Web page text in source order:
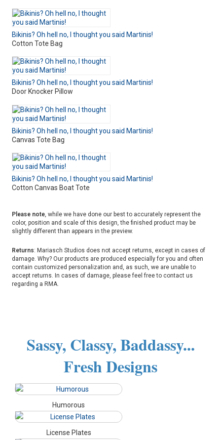
Bikinis? Oh hell no, I thought you said Martinis!
Cotton Tote Bag
Bikinis? Oh hell no, I thought you said Martinis!
Door Knocker Pillow
Bikinis? Oh hell no, I thought you said Martinis!
Canvas Tote Bag
Bikinis? Oh hell no, I thought you said Martinis!
Cotton Canvas Boat Tote
Please note, while we have done our best to accurately represent the
color, position and scale of this design, the finished product may be
slightly different than appears in the preview.
Returns: Mariasch Studios does not accept returns, except in cases of
damage. Why? Our products are produced especially for you and often
contain customized personalization and, as such, we are unable to
accept returns. In cases of damage, please feel free to contact us
regarding a RMA.
Sassy, Classy, Baddassy...
Fresh Designs
Humorous
License Plates